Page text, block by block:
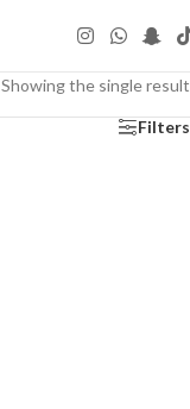
Showing the single result
Filters